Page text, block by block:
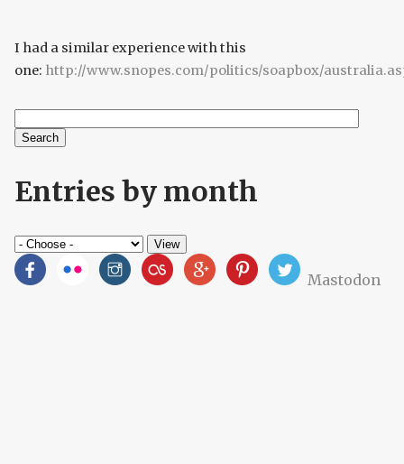
I had a similar experience with this
one: http://www.snopes.com/politics/soapbox/
Search form
Entries by month
Mastodon